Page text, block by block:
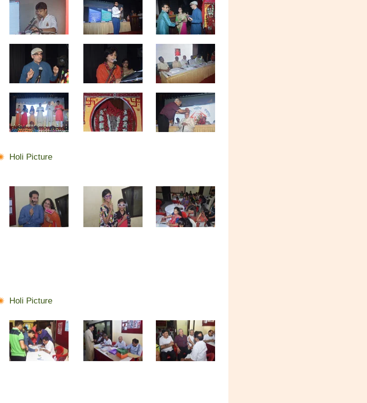
Holi Picture
Holi Picture